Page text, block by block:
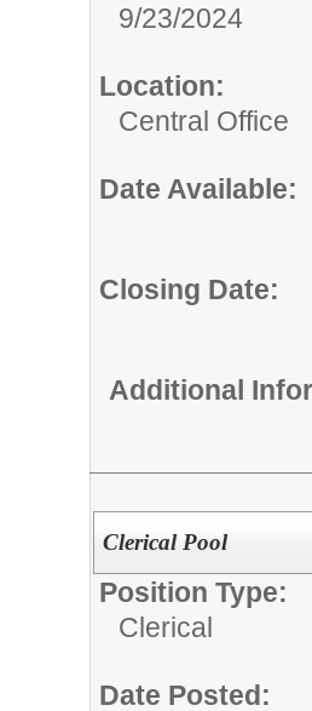
9/23/2024
Location:
Central Office
Date Available:
Closing Date:
Additional
Clerical Pool
Position Type:
Clerical
Date Posted: